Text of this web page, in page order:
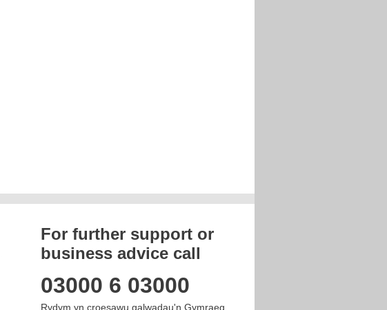
For further support or
business advice call
03000 6 03000
Rydym yn croesawu galwadau'n Gymraeg